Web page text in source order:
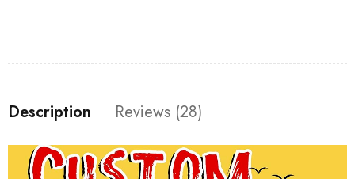
Description Reviews (28)